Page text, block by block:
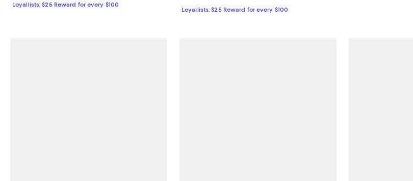
Loyallists: $25 Reward for every $100
Loyallists: $25 Reward for every $100